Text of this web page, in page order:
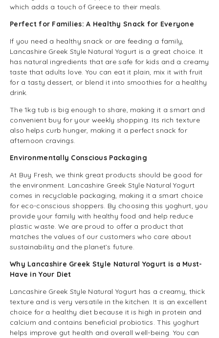
which adds a touch of Greece to their meals.
Perfect for Families: A Healthy Snack for Everyone
If you need a healthy snack or are feeding a family,
Lancashire Greek Style Natural Yogurt is a great choice. It
has natural ingredients that are safe for kids and a creamy
taste that adults love. You can eat it plain, mix it with fruit
for a tasty dessert, or blend it into smoothies for a healthy
drink.
The 1kg tub is big enough to share, making it a smart and
convenient buy for your weekly shopping. Its rich texture
also helps curb hunger, making it a perfect snack for
afternoon cravings.
Environmentally Conscious Packaging
At Buy Fresh, we think great products should be good for
the environment. Lancashire Greek Style Natural Yogurt
comes in recyclable packaging, making it a smart choice
for eco-conscious shoppers. By choosing this yoghurt, you
provide your family with healthy food and help reduce
plastic waste. We are proud to offer a product that
matches the values of our customers who care about
sustainability and the planet’s future.
Why Lancashire Greek Style Natural Yogurt is a Must-
Have in Your Diet
Lancashire Greek Style Natural Yogurt has a creamy, thick
texture and is very versatile in the kitchen. It is an excellent
choice for a healthy diet because it is high in protein and
calcium and contains beneficial probiotics. This yoghurt
helps improve gut health and overall well-being. You can